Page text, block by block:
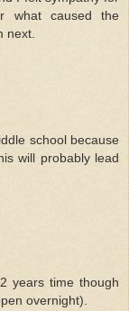
what caused the
next.
school because
will probably lead
years time though
overnight).